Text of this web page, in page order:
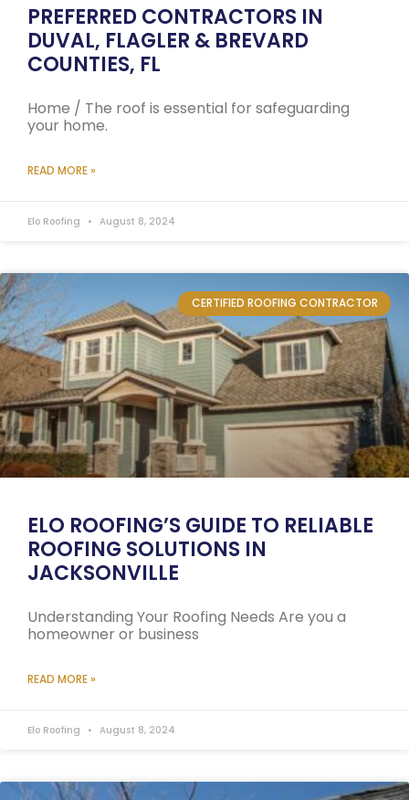
PREFERRED CONTRACTORS IN
DUVAL, FLAGLER & BREVARD
COUNTIES, FL
Home / The roof is essential for safeguarding
your home.
READ MORE »
Elo Roofing August 8, 2024
CERTIFIED ROOFING CONTRACTOR
ELO ROOFING’S GUIDE TO RELIABLE
ROOFING SOLUTIONS IN
JACKSONVILLE
Understanding Your Roofing Needs Are you a
homeowner or business
READ MORE »
Elo Roofing August 8, 2024